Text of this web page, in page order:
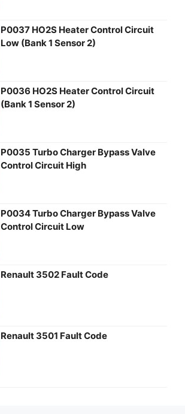
P0037 HO2S Heater Control Circuit
Low (Bank 1 Sensor 2)
P0036 HO2S Heater Control Circuit
(Bank 1 Sensor 2)
P0035 Turbo Charger Bypass Valve
Control Circuit High
P0034 Turbo Charger Bypass Valve
Control Circuit Low
Renault 3502 Fault Code
Renault 3501 Fault Code